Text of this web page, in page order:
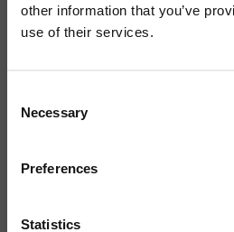
other information that you’ve
use of their services.
Selection
Necessary
Preferences
Statistics